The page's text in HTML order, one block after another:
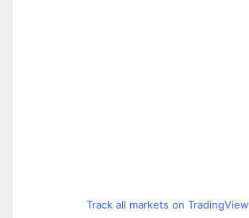
Track all markets on TradingView